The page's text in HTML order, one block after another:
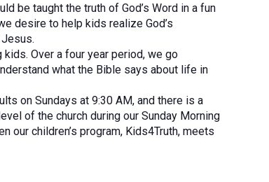
be taught the truth of God’s Word in a fun
desire to help kids realize God’s
Over a four year period, we go
what the Bible says about life in
on Sundays at 9:30 AM, and there is a
of the church during our Sunday Morning
our children’s program, Kids4Truth, meets